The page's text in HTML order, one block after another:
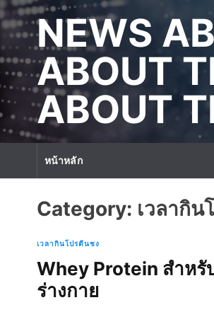
S
k
p
o
c
o
n
t
n
NEWS
ABOUT
ABOUT
หน้าหลัก
Category: เวลากิน
เวลากินโปรตีนชง
Whey Protein สำหรั
ร่างกาย